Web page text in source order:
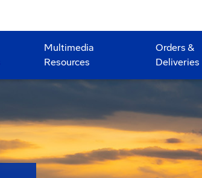
Multimedia
Resources
Orders &
Deliveries